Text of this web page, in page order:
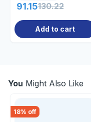
91.15130.22
Add to cart
You Might Also Like
18% off